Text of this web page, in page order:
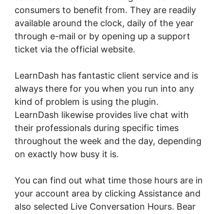
consumers to benefit from. They are readily
available around the clock, daily of the year
through e-mail or by opening up a support
ticket via the official website.
LearnDash has fantastic client service and is
always there for you when you run into any
kind of problem is using the plugin.
LearnDash likewise provides live chat with
their professionals during specific times
throughout the week and the day, depending
on exactly how busy it is.
You can find out what time those hours are in
your account area by clicking Assistance and
also selected Live Conversation Hours. Bear